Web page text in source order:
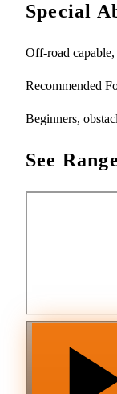
Special
Off-road
Recommended
Beginners,
See